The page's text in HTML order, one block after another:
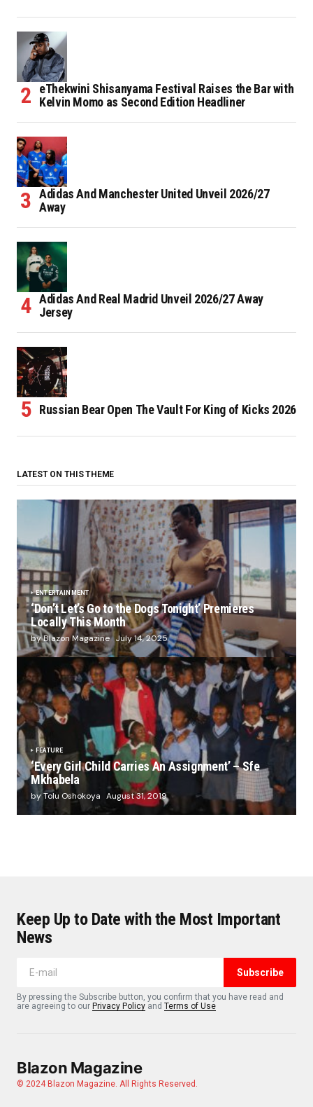
eThekwini Shisanyama Festival Raises the Bar with
Kelvin Momo as Second Edition Headliner
Adidas And Manchester United Unveil 2026/27
Away
Adidas And Real Madrid Unveil 2026/27 Away
Jersey
Russian Bear Open The Vault For King of Kicks 2026
LATEST ON THIS THEME
ENTERTAINMENT
‘Don’t Let’s Go to the Dogs Tonight’ Premieres
Locally This Month
by Blazon Magazine July 14, 2025
FEATURE
‘Every Girl Child Carries An Assignment’ – Sfe
Mkhabela
by Tolu Oshokoya August 31, 2019
Keep Up to Date with the Most Important
News
Subscribe
By pressing the Subscribe button, you confirm that you have read and
are agreeing to our Privacy Policy and Terms of Use
Blazon Magazine
© 2024 Blazon Magazine. All Rights Reserved.